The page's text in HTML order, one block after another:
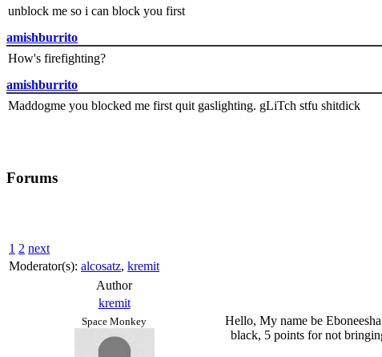
unblock me so i can block you first
amishburrito
How's firefighting?
amishburrito
Maddogme you blocked me first quit gaslighting. gLiTch stfu shitdick
Forums
1 2 next
Moderator(s): alcosatz, kremit
Author
kremit
Space Monkey
Hello, My name be
black, 5 points for not